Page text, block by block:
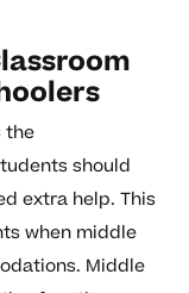
the
should
extra help. This
when middle
Middle